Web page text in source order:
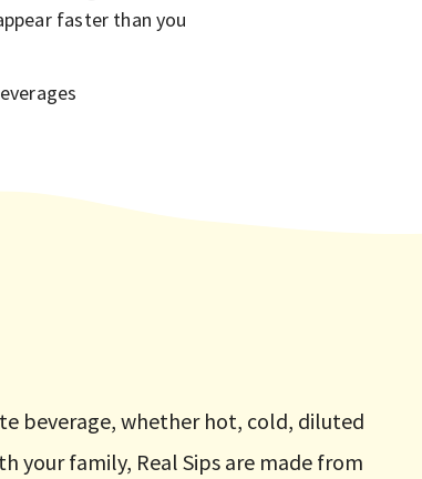
faster than you
beverage, whether hot, cold, diluted
your family, Real Sips are made from